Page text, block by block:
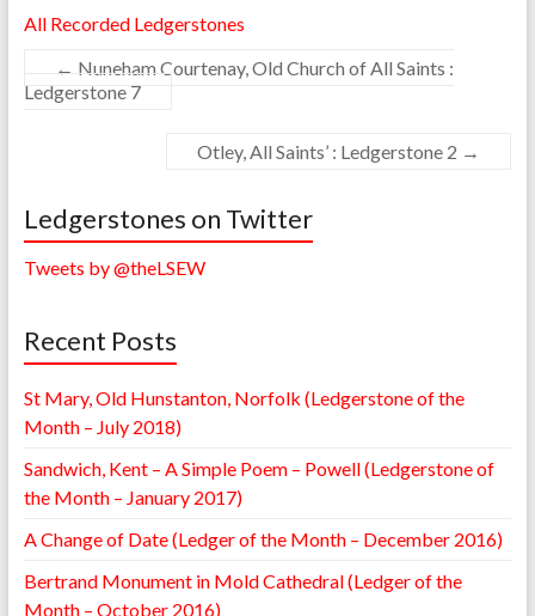
All Recorded Ledgerstones
← Nuneham Courtenay, Old Church of All Saints :
Ledgerstone 7
Otley, All Saints’ : Ledgerstone 2 →
Ledgerstones on Twitter
Tweets by @theLSEW
Recent Posts
St Mary, Old Hunstanton, Norfolk (Ledgerstone of the
Month – July 2018)
Sandwich, Kent – A Simple Poem – Powell (Ledgerstone of
the Month – January 2017)
A Change of Date (Ledger of the Month – December 2016)
Bertrand Monument in Mold Cathedral (Ledger of the
Month – October 2016)